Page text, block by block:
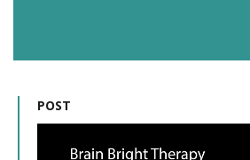
POST
Player